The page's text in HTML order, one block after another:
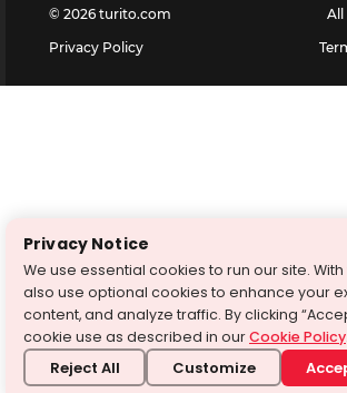
© 2026 turito.com
All
Privacy Policy
Privacy Notice
We use essential cookies to run our site.
also use optional cookies to enhance your
content, and analyze traffic. By clicking
cookie use as described in ourCookie Policy
Reject All Customize